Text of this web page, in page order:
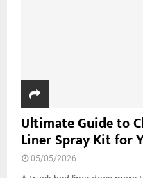
Ultimate Guide to
Liner Spray Kit for
05/05/2026